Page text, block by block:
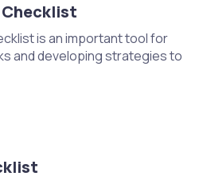
Checklist
is an important tool for
and developing strategies to